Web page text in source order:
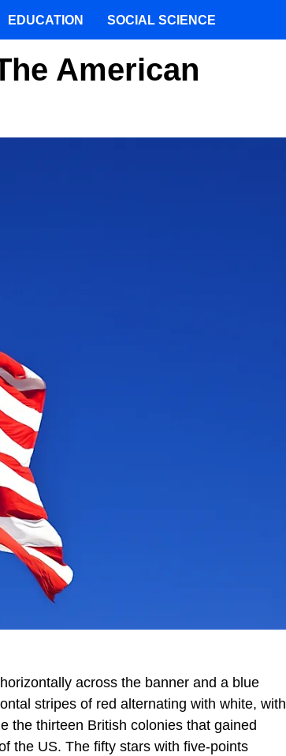
American
across the banner and a blue
stripes of red alternating with white, with
the thirteen British colonies that gained
the US. The fifty stars with five-points
EDUCATION SOCIAL SCIENCE